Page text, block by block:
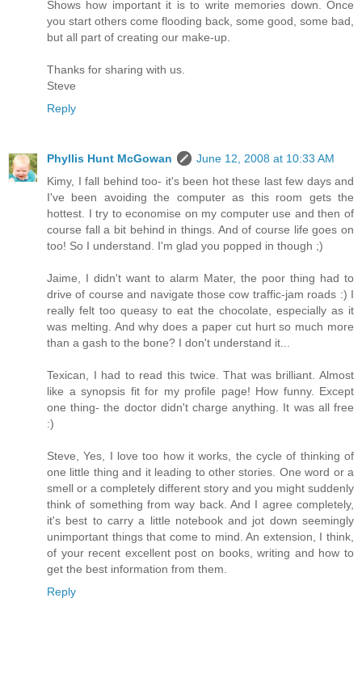
Shows how important it is to write memories down. Once
you start others come flooding back, some good, some bad,
but all part of creating our make-up.
Thanks for sharing with us.
Steve
Reply
Phyllis Hunt McGowan
June 12, 2008 at 10:33 AM
Kimy, I fall behind too- it's been hot these last few days and
I've been avoiding the computer as this room gets the
hottest. I try to economise on my computer use and then of
course fall a bit behind in things. And of course life goes on
too! So I understand. I'm glad you popped in though ;)
Jaime, I didn't want to alarm Mater, the poor thing had to
drive of course and navigate those cow traffic-jam roads :) I
really felt too queasy to eat the chocolate, especially as it
was melting. And why does a paper cut hurt so much more
than a gash to the bone? I don't understand it...
Texican, I had to read this twice. That was brilliant. Almost
like a synopsis fit for my profile page! How funny. Except
one thing- the doctor didn't charge anything. It was all free
:)
Steve, Yes, I love too how it works, the cycle of thinking of
one little thing and it leading to other stories. One word or a
smell or a completely different story and you might suddenly
think of something from way back. And I agree completely,
it's best to carry a little notebook and jot down seemingly
unimportant things that come to mind. An extension, I think,
of your recent excellent post on books, writing and how to
get the best information from them.
Reply